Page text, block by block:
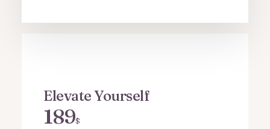
Elevate Yourself
189$